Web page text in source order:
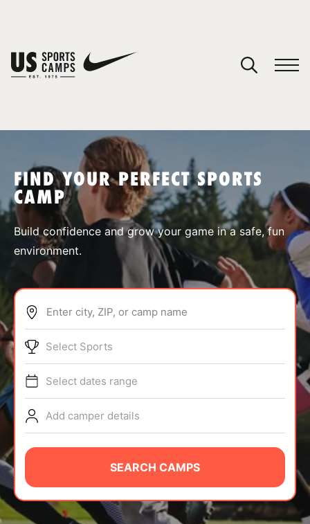
SPORTS
ABOUT
TIPS
NEWS
CAMP STORE
LOGIN
VIEW CART
FIND YOUR PERFECT SPORTS
CAMP
Build confidence and grow your game in a safe, fun
environment.
Enter city, ZIP, or camp name
Select Sports
Select dates range
Add camper details
SEARCH CAMPS
You have no camps in your cart.